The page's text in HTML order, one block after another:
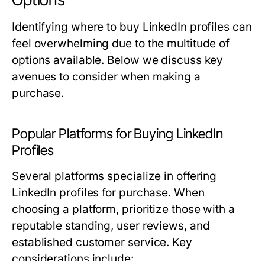
Identifying where to buy LinkedIn profiles can
feel overwhelming due to the multitude of
options available. Below we discuss key
avenues to consider when making a
purchase.
Popular Platforms for Buying LinkedIn
Profiles
Several platforms specialize in offering
LinkedIn profiles for purchase. When
choosing a platform, prioritize those with a
reputable standing, user reviews, and
established customer service. Key